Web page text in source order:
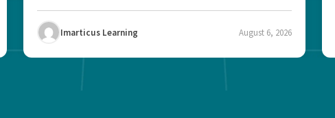
Imarticus Learning August 6, 2026